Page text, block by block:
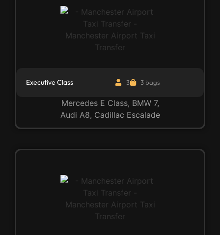
Executive Class 3 3 bags
Mercedes E Class, BMW 7,
Audi A8, Cadillac Escalade